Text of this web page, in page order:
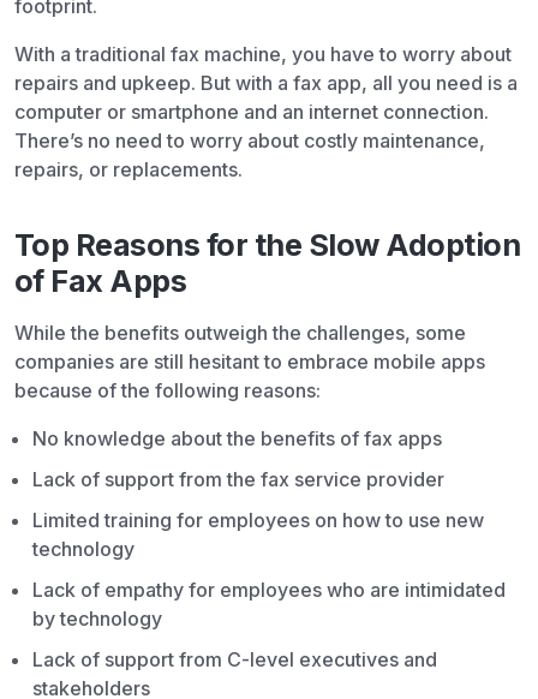
footprint.
With a traditional fax machine, you have to worry about
repairs and upkeep. But with a fax app, all you need is a
computer or smartphone and an internet connection.
There’s no need to worry about costly maintenance,
repairs, or replacements.
Top Reasons for the Slow Adoption
of Fax Apps
While the benefits outweigh the challenges, some
companies are still hesitant to embrace mobile apps
because of the following reasons:
No knowledge about the benefits of fax apps
Lack of support from the fax service provider
Limited training for employees on how to use new
technology
Lack of empathy for employees who are intimidated
by technology
Lack of support from C-level executives and
stakeholders